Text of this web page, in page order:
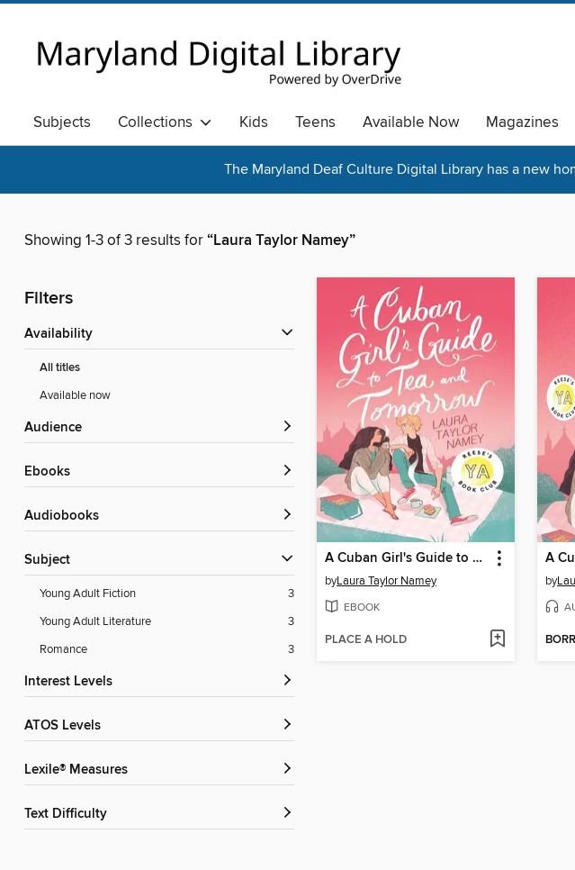
Subjects Collections Kids Teens Available Now Magazines
The Maryland Deaf Culture Digital Library has a new
Showing 1-3 of 3 results for“Laura Taylor Namey”
Filters
Availability
All titles
Available now
Audience
ebooks
Audiobooks
Subject
Young Adult Fiction
3
Young Adult Literature
3
Romance
3
Interest Levels
ATOS Levels
Lexile® Measures
Text Difficulty
A Cuban Girl's Guide to Tea and Tomorrow
byLaura Taylor Namey
EBOOK
PLACE A HOLD
by